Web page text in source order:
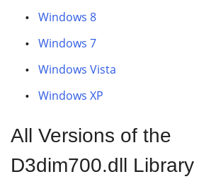
Windows 8
Windows 7
Windows Vista
Windows XP
All Versions of the
D3dim700.dll Library